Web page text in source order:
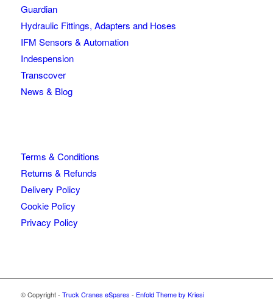
Guardian
Hydraulic Fittings, Adapters and Hoses
IFM Sensors & Automation
Indespension
Transcover
News & Blog
Terms & Conditions
Returns & Refunds
Delivery Policy
Cookie Policy
Privacy Policy
© Copyright - Truck Cranes eSpares - Enfold Theme by Kriesi